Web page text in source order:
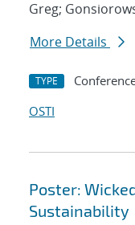
Greg;
More Details
TYPE
OSTI
Poster:
Sustainability